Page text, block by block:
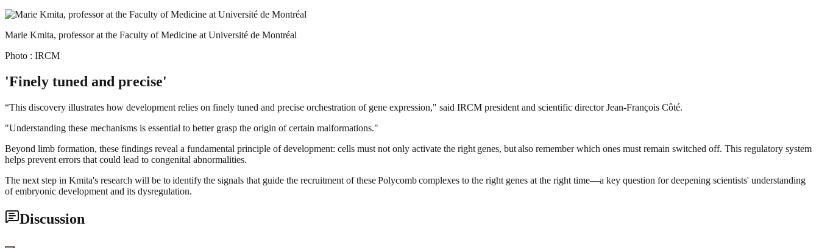
Marie Kmita, professor at the Faculty of Medicine at Université de Montréal
Photo : IRCM
'Finely tuned and precise'
“This discovery illustrates how development relies on finely tuned and precise orchestration of gene expression," said IRCM president and scientific director Jean-François Côté.
"Understanding these mechanisms is essential to better grasp the origin of certain malformations."
Beyond limb formation, these findings reveal a fundamental principle of development: cells must not only activate the right genes, but also remember which ones must remain switched off. This regulatory system
helps prevent errors that could lead to congenital abnormalities.
The next step in Kmita's research will be to identify the signals that guide the recruitment of these Polycomb complexes to the right genes at the right time—a key question for deepening scientists' understanding
of embryonic development and its dysregulation.
Discussion